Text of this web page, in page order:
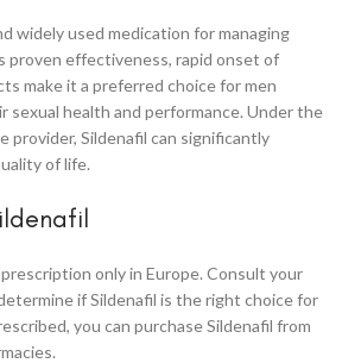
widely used medication for managing
proven effectiveness, rapid onset of
make it a preferred choice for men
sexual health and performance. Under the
provider, Sildenafil can significantly
of life.
only in Europe. Consult your
if Sildenafil is the right choice for
you can purchase Sildenafil from